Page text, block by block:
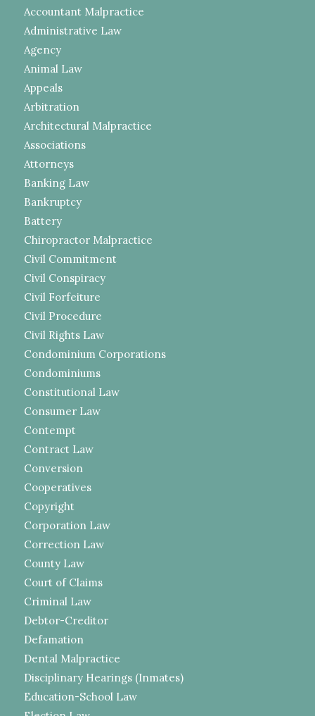
Accountant Malpractice
Administrative Law
Agency
Animal Law
Appeals
Arbitration
Architectural Malpractice
Associations
Attorneys
Banking Law
Bankruptcy
Battery
Chiropractor Malpractice
Civil Commitment
Civil Conspiracy
Civil Forfeiture
Civil Procedure
Civil Rights Law
Condominium Corporations
Condominiums
Constitutional Law
Consumer Law
Contempt
Contract Law
Conversion
Cooperatives
Copyright
Corporation Law
Correction Law
County Law
Court of Claims
Criminal Law
Debtor-Creditor
Defamation
Dental Malpractice
Disciplinary Hearings (Inmates)
Education-School Law